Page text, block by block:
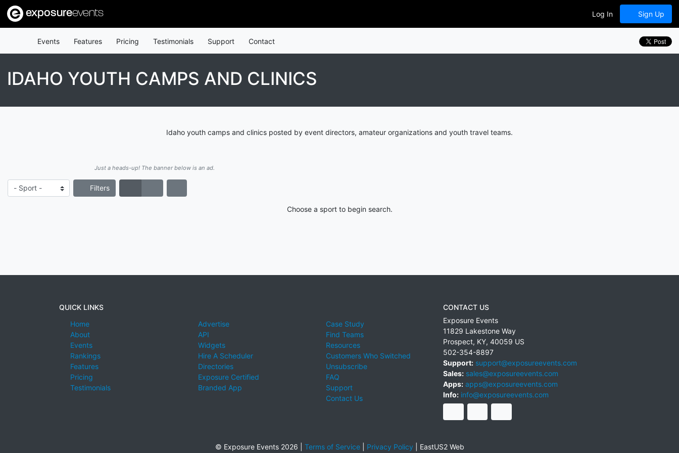
exposureevents Log In Sign Up
Events Features Pricing Testimonials Support Contact
IDAHO YOUTH CAMPS AND CLINICS
Idaho youth camps and clinics posted by event directors, amateur organizations and youth travel teams.
Just a heads-up! The banner below is an ad.
Filters
Choose a sport to begin search.
QUICK LINKS
Home
About
Events
Rankings
Features
Pricing
Testimonials
Advertise
API
Widgets
Hire A Scheduler
Directories
Exposure Certified
Branded App
Case Study
Find Teams
Resources
Customers Who Switched
Unsubscribe
FAQ
Support
Contact Us
CONTACT US
Exposure Events
11829 Lakestone Way
Prospect, KY, 40059 US
502-354-8897
Support: support@exposureevents.com
Sales: sales@exposureevents.com
Apps: apps@exposureevents.com
Info: info@exposureevents.com
© Exposure Events 2026 | Terms of Service| Privacy Policy EastUS2 Web